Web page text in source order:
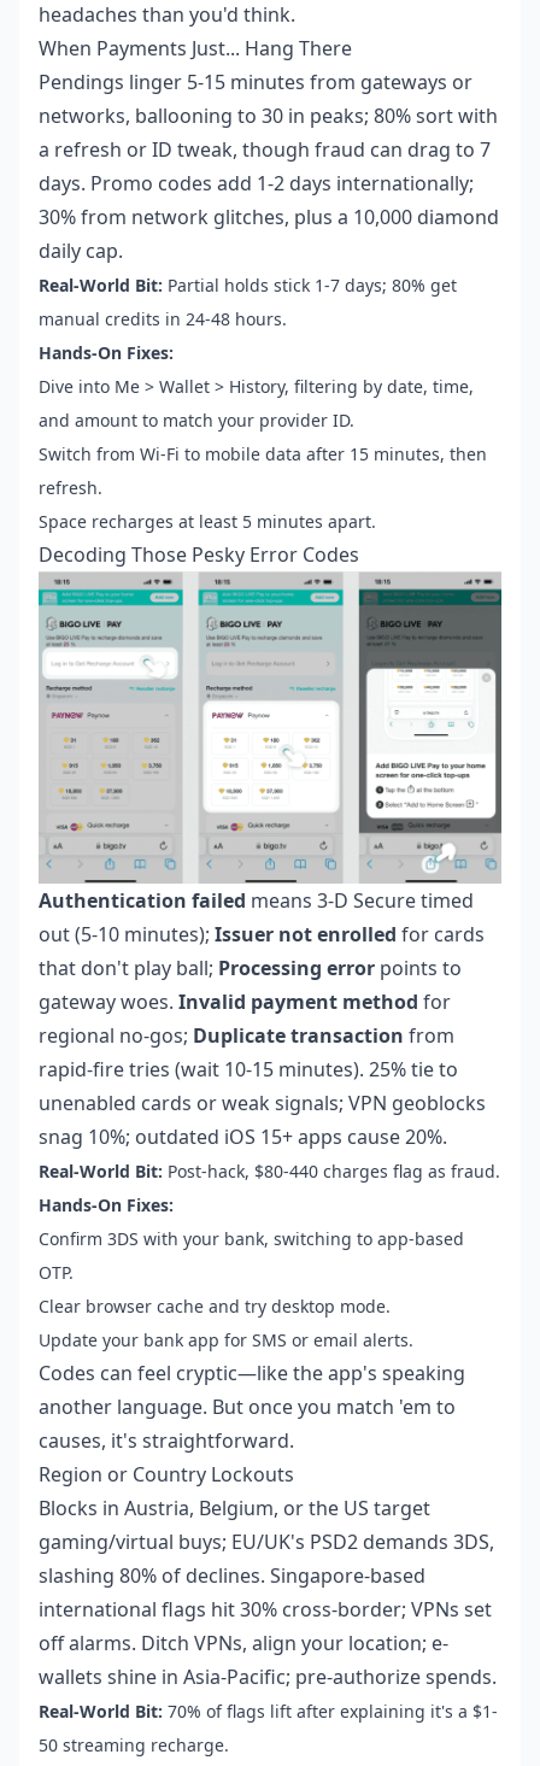
headaches than you'd think.
When Payments Just... Hang There
Pendings linger 5-15 minutes from gateways or
networks, ballooning to 30 in peaks; 80% sort with
a refresh or ID tweak, though fraud can drag to 7
days. Promo codes add 1-2 days internationally;
30% from network glitches, plus a 10,000 diamond
daily cap.
Real-World Bit: Partial holds stick 1-7 days; 80% get
manual credits in 24-48 hours.
Hands-On Fixes:
Dive into Me > Wallet > History, filtering by date, time,
and amount to match your provider ID.
Switch from Wi-Fi to mobile data after 15 minutes, then
refresh.
Space recharges at least 5 minutes apart.
Decoding Those Pesky Error Codes
Authentication failed means 3-D Secure timed
out (5-10 minutes); Issuer not enrolled for cards
that don't play ball; Processing error points to
gateway woes. Invalid payment method for
regional no-gos; Duplicate transaction from
rapid-fire tries (wait 10-15 minutes). 25% tie to
unenabled cards or weak signals; VPN geoblocks
snag 10%; outdated iOS 15+ apps cause 20%.
Real-World Bit: Post-hack, $80-440 charges flag as fraud.
Hands-On Fixes:
Confirm 3DS with your bank, switching to app-based
OTP.
Clear browser cache and try desktop mode.
Update your bank app for SMS or email alerts.
Codes can feel cryptic—like the app's speaking
another language. But once you match 'em to
causes, it's straightforward.
Region or Country Lockouts
Blocks in Austria, Belgium, or the US target
gaming/virtual buys; EU/UK's PSD2 demands 3DS,
slashing 80% of declines. Singapore-based
international flags hit 30% cross-border; VPNs set
off alarms. Ditch VPNs, align your location; e-
wallets shine in Asia-Pacific; pre-authorize spends.
Real-World Bit: 70% of flags lift after explaining it's a $1-
50 streaming recharge.